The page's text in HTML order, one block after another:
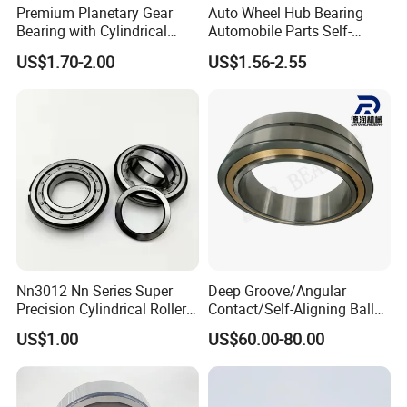
FAQ
SAMPLES
1.Samples quantity: 1-10 pcs are available.
2.Free samples: It depends on the model NO., material and
Premium Planetary Gear
Bearing with Cylindrical
Roller Bearing Oil Grease
Dry Full Complement
US$1.70-2.00
Auto Wheel Hub Bearing
Automobile Parts Self-
Aligning Ball Bearings
Cylindrical Roller Bearing
US$1.56-2.55
Nn3012 Nn Series Super
Precision Cylindrical Roller
Bearing for CNC Lathe
US$1.00
Deep Groove/Angular
Contact/Self-Aligning Ball
Tapered/Taper/Spherical/T
hrust/Carb/Full
Complement Cylindrical
US$60.00-80.00